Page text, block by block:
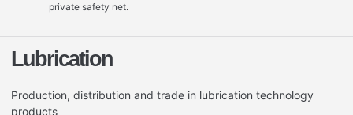
private safety net.
Lubrication
Production, distribution and trade in lubrication technology
products